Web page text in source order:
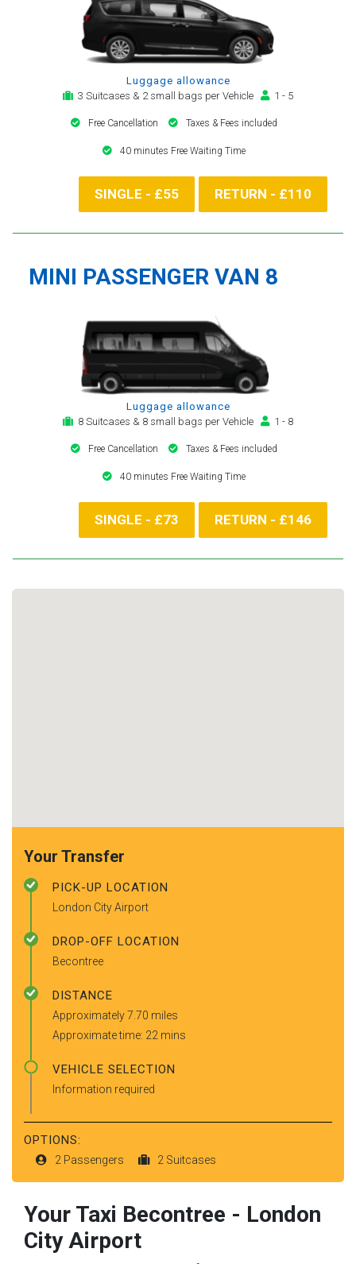
Luggage allowance
3 Suitcases & 2 small bags per Vehicle
1 - 5
Free Cancellation Taxes & Fees included
40 minutes Free Waiting Time
SINGLE - £55 RETURN - £110
MINI PASSENGER VAN 8
Luggage allowance
8 Suitcases & 8 small bags per Vehicle
1 - 8
Free Cancellation Taxes & Fees included
40 minutes Free Waiting Time
SINGLE - £73 RETURN - £146
Your Transfer
PICK-UP LOCATION
London City Airport
DROP-OFF LOCATION
Becontree
DISTANCE
Approximately 7.70 miles
Approximate time: 22 mins
VEHICLE SELECTION
Information required
OPTIONS:
2 Passengers 2 Suitcases
Your Taxi Becontree - London
City Airport